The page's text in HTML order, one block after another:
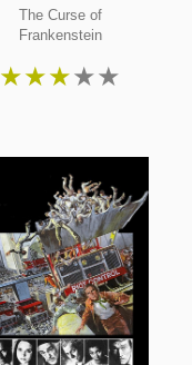
The Curse of
Frankenstein
★★★★★